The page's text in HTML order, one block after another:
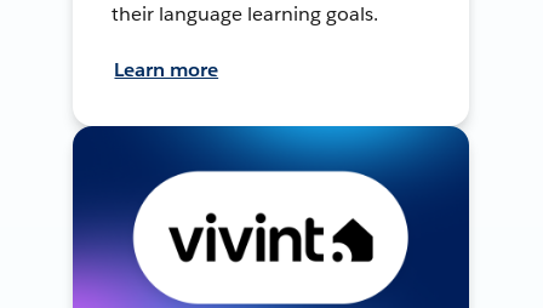
their language learning goals.
Learn more